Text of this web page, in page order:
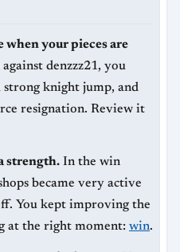
when your pieces are
denzzz21, you
strong knight jump, and
resignation. Review it
strength. In the win
became very active
You kept improving the
at the right moment: win.